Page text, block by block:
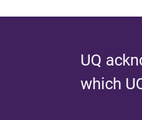
UQ
which